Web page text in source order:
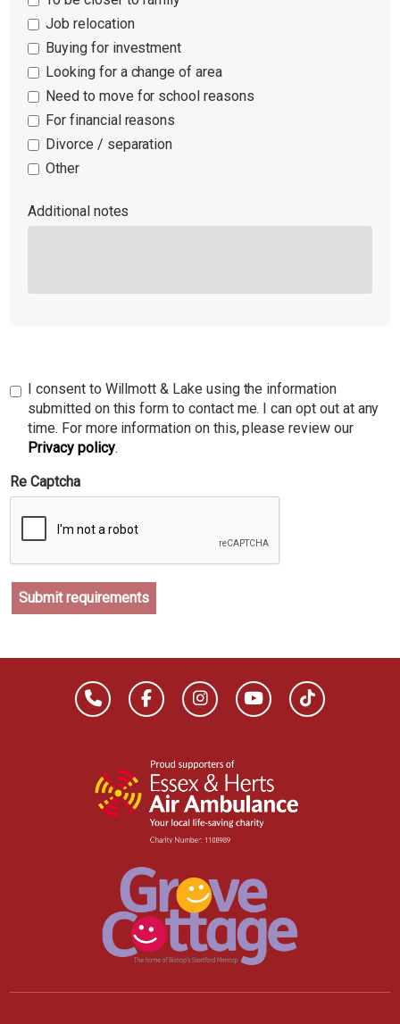
Job relocation
Buying for investment
Looking for a change of area
Need to move for school reasons
For financial reasons
Divorce / separation
Other
Additional notes
I consent to Willmott & Lake using the information
submitted on this form to contact me. I can opt out at any
time. For more information on this, please review our
Privacy policy.
Re Captcha
Submit requirements